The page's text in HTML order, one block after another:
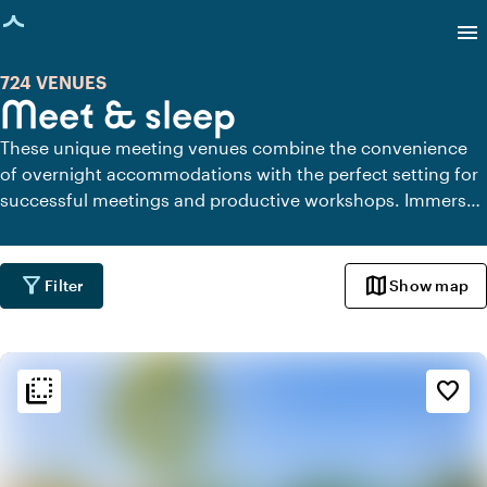
loaded
menu
Meet & sleep
724 VENUES
These unique meeting venues combine the convenience
of overnight accommodations with the perfect setting for
successful meetings and productive workshops. Immerse
facilities, and experience the peace and focus that arise
when everything is in one place.
filter_alt Filter mapShow map
flip_to_back favorite_border
flip_to_back Ambiance and aesthetic
factory
Industrial